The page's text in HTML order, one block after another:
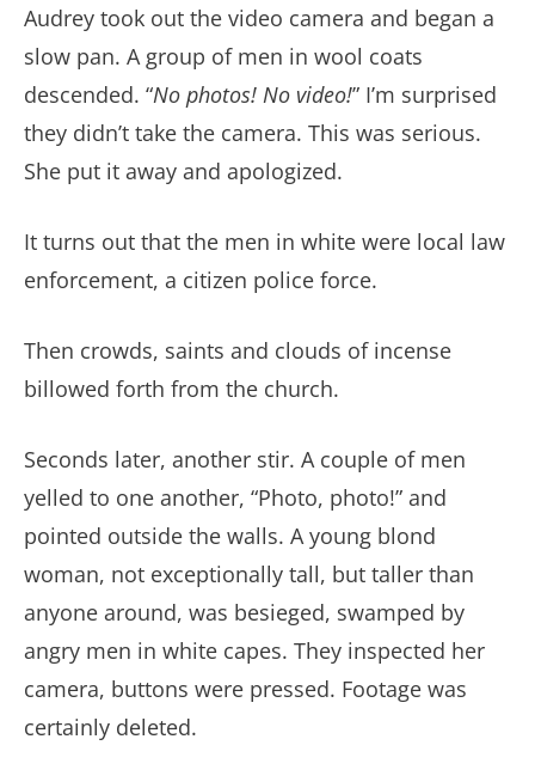
Audrey took out the video camera and began a
slow pan. A group of men in wool coats
descended. “No photos! No video!” I’m surprised
they didn’t take the camera. This was serious.
She put it away and apologized.
It turns out that the men in white were local law
enforcement, a citizen police force.
Then crowds, saints and clouds of incense
billowed forth from the church.
Seconds later, another stir. A couple of men
yelled to one another, “Photo, photo!” and
pointed outside the walls. A young blond
woman, not exceptionally tall, but taller than
anyone around, was besieged, swamped by
angry men in white capes. They inspected her
camera, buttons were pressed. Footage was
certainly deleted.